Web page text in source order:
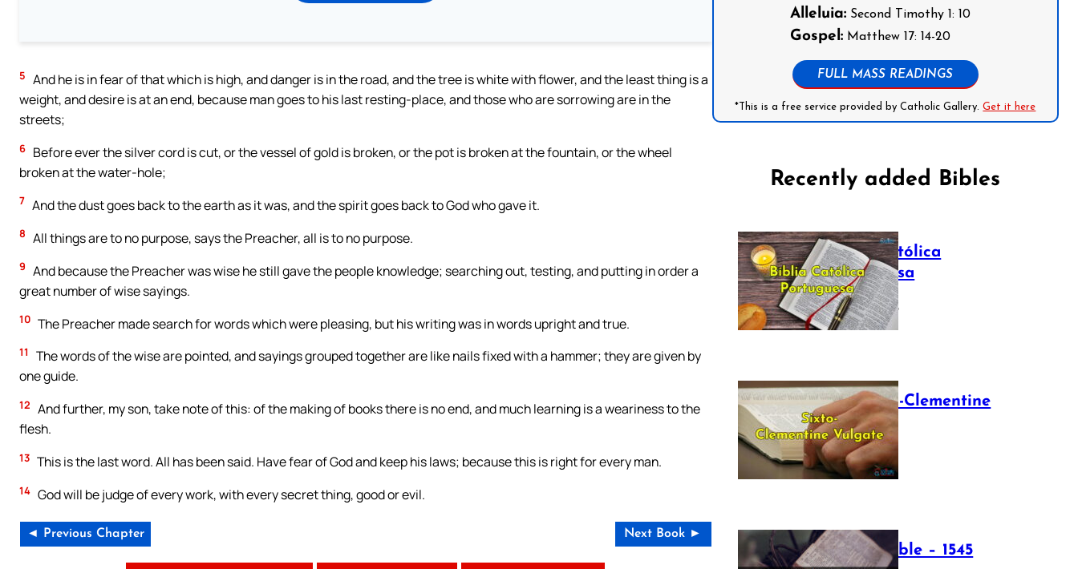
5 And he is in fear of that which is high, and danger is in the road, and the tree is white with flower, and the least thing is a
weight, and desire is at an end, because man goes to his last resting-place, and those who are sorrowing are in the
streets;
6 Before ever the silver cord is cut, or the vessel of gold is broken, or the pot is broken at the fountain, or the wheel
broken at the water-hole;
7 And the dust goes back to the earth as it was, and the spirit goes back to God who gave it.
8 All things are to no purpose, says the Preacher, all is to no purpose.
9 And because the Preacher was wise he still gave the people knowledge; searching out, testing, and putting in order a
great number of wise sayings.
10 The Preacher made search for words which were pleasing, but his writing was in words upright and true.
11
The words of the wise are pointed, and sayings grouped together are like nails fixed with a hammer; they are given by
one guide.
12 And further, my son, take note of this: of the making of books there is no end, and much learning is a weariness to the
flesh.
13 This is the last word. All has been said. Have fear of God and keep his laws; because this is right for every man.
14 God will be judge of every work, with every secret thing, good or evil.
◄ Previous Chapter Next Book ►
Alleluia: Second Timothy 1: 10
Gospel: Matthew 17: 14-20
FULL MASS READINGS
*This is a free service provided by Catholic Gallery.Get it here
Recently added Bibles
Bíblia Católica
Portuguesa
July 16, 2025
The Sixto-Clementine
Vulgate
July 12, 2025
Luther Bible – 1545